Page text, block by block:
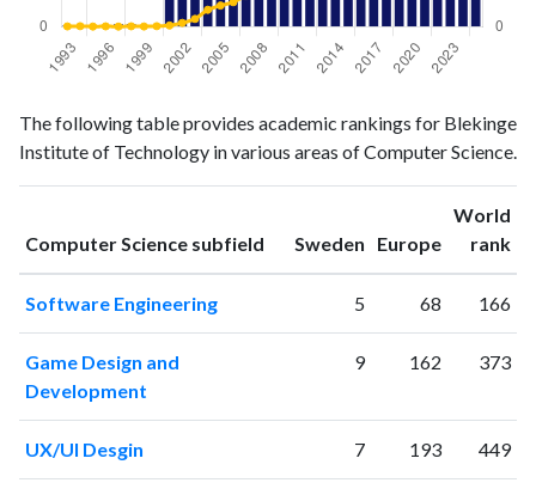
Year Science
publications
Science
citations
19931
6
19950
2
19960
8
19972
2
19982
9
19991
4
2000 1
200267
The following table provides academic rankings for Blekinge
Institute of Technology in various areas of Computer Science.
Computer Science subfield Sweden ranking
Europeranking
World
rank
Software Engineering 5 68 166
Game Design and
Development
9 162 373
UX/UI Desgin 7 193 449